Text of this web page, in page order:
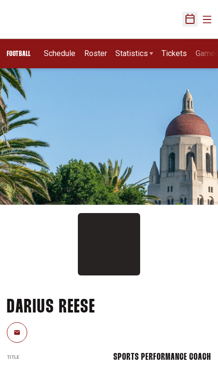
Open
FOOTBALL Schedule Roster Statistics Tickets
DARIUS REESE
Email
TITLE SPORTS PERFORMANCE COACH